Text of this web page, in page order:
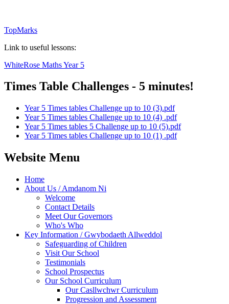
TopMarks
Link to useful lessons:
WhiteRose Maths Year 5
Times Table Challenges - 5 minutes!
Year 5 Times tables Challenge up to 10 (3).pdf
Year 5 Times tables Challenge up to 10 (4) .pdf
Year 5 Times tables 5 Challenge up to 10 (5).pdf
Year 5 Times tables Challenge up to 10 (1) .pdf
Website Menu
Home
About Us / Amdanom Ni
Welcome
Contact Details
Meet Our Governors
Who's Who
Key Information / Gwybodaeth Allweddol
Safeguarding of Children
Visit Our School
Testimonials
School Prospectus
Our School Curriculum
Our Casllwchwr Curriculum
Progression and Assessment